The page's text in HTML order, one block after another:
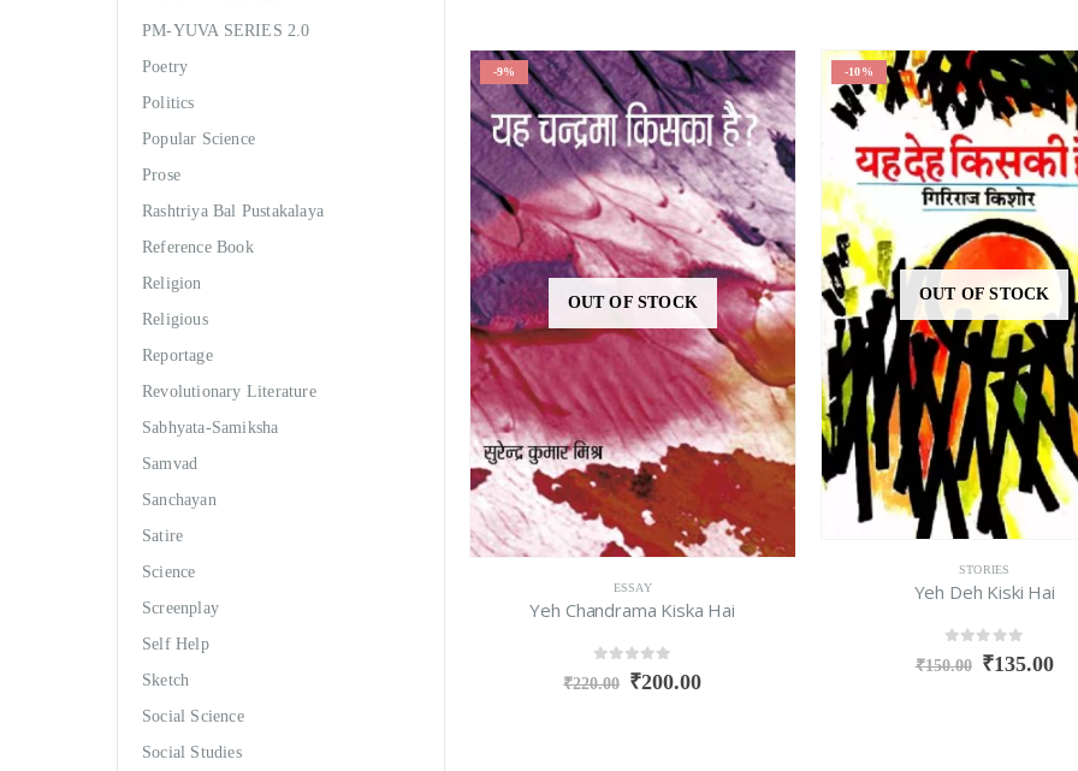
-9%
OUT OF STOCK
ESSAY
Yeh Chandrama Kiska Hai
out of 5
₹220.00 ₹200.00
-10%
OUT OF STOCK
STORIES
Yeh Deh Kiski Hai
out of 5
₹150.00 ₹135.00
PM-YUVA SERIES 2.0
Poetry
Politics
Popular Science
Prose
Rashtriya Bal Pustakalaya
Reference Book
Religion
Religious
Reportage
Revolutionary Literature
Sabhyata-Samiksha
Samvad
Sanchayan
Satire
Science
Screenplay
Self Help
Sketch
Social Science
Social Studies